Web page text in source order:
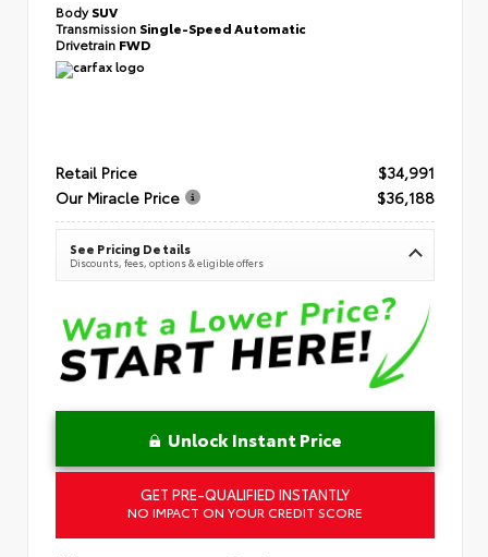
BodySUV
Transmission Single-Speed Automatic
Drivetrain FWD
Retail Price
$34,991
Our Miracle Price
$36,188
See Pricing Details
Discounts, fees, options & eligible offers
Unlock Instant Price
GET PRE-QUALIFIED INSTANTLY
NO IMPACT ON YOUR CREDIT SCORE